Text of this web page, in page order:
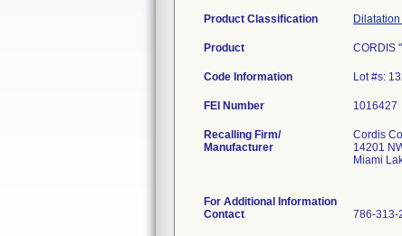
Product Classification
Product CORDIS
Code Information Lot #s:
FEI Number
Recalling Firm/
Manufacturer
Cordis
14201
Miami
For Additional Information
Contact
786-313-